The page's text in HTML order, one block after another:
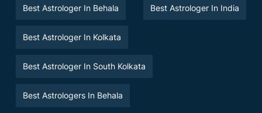
Best Astrologer In Behala Best Astrologer In India
Best Astrologer In Kolkata
Best Astrologer In South Kolkata
Best Astrologers In Behala